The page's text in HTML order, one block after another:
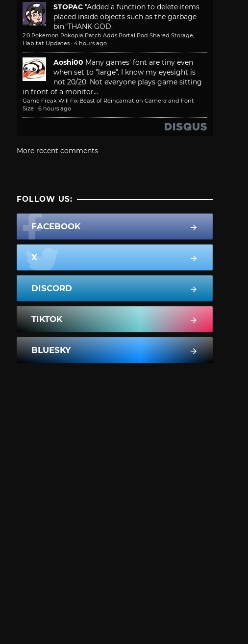
STOPAC "Added a function to delete items
placed inside objects such as the garbage
bin."THANK GOD.
2.0 Pokemon Pokopia Patch Adds Portal Pod Shared Storage,
Habitat Updates · 4 hours ago
Aoshi00 Many games' font are tiny even
when set to "large". I know my eyesight is
not 20/20. Not everyone plays game sitting
in front of a monitor...
Game Freak Will Fix Beast of Reincarnation Camera and Font
Size · 6 hours ago
More recent comments
FOLLOW US:
FACEBOOK
X
DISCORD
TIKTOK
BLUESKY